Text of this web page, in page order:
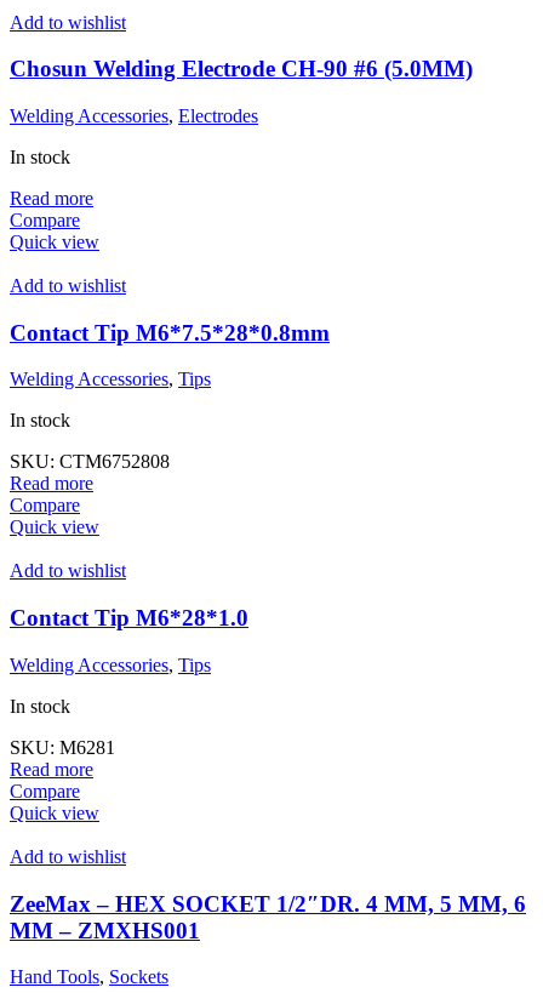
Add to wishlist
Chosun Welding Electrode CH-90 #6 (5.0MM)
Welding Accessories, Electrodes
In stock
Read more
Compare
Quick view
Add to wishlist
Contact Tip M6*7.5*28*0.8mm
Welding Accessories, Tips
In stock
SKU: CTM6752808
Read more
Compare
Quick view
Add to wishlist
Contact Tip M6*28*1.0
Welding Accessories, Tips
In stock
SKU: M6281
Read more
Compare
Quick view
Add to wishlist
ZeeMax – HEX SOCKET 1/2″DR. 4 MM, 5 MM, 6
MM – ZMXHS001
Hand Tools, Sockets